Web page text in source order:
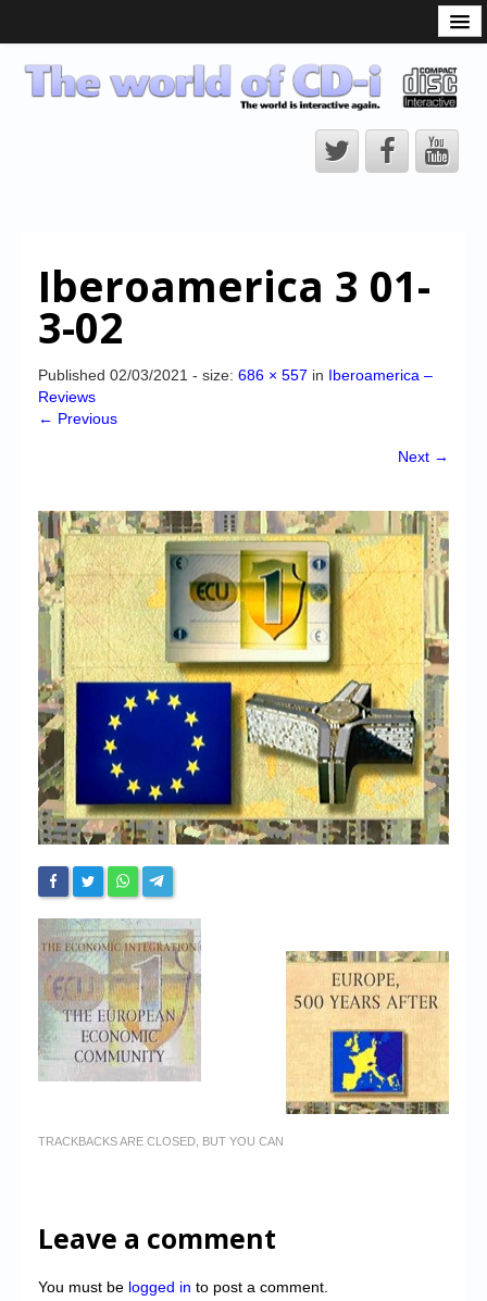
CD-i Players
CD-i Accessories
CD-i Title Development
CD-izi Authoring Tool
CD-i Emulation
High Scores
Forum
My Account
Login/Logout
Messages
Contact us
Website’s History
Register
Iberoamerica 3 01-
3-02
Published 02/03/2021 - size: 686 × 557 in Iberoamerica –
Reviews
← Previous
Next →
TRACKBACKS ARE CLOSED, BUT YOU CAN
Leave a comment
You must be logged in to post a comment.